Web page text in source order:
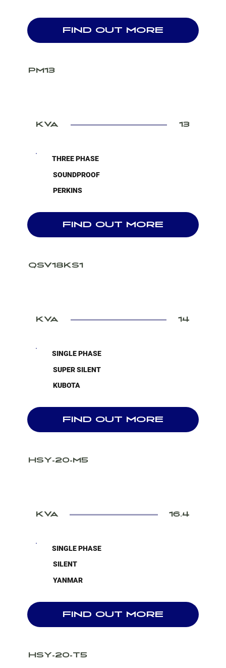
FIND OUT MORE
PM13
KVA 13
THREE PHASE
SOUNDPROOF
PERKINS
FIND OUT MORE
QSV18KS1
KVA 14
SINGLE PHASE
SUPER SILENT
KUBOTA
FIND OUT MORE
HSY-20-M5
KVA 16.4
SINGLE PHASE
SILENT
YANMAR
FIND OUT MORE
HSY-20-T5